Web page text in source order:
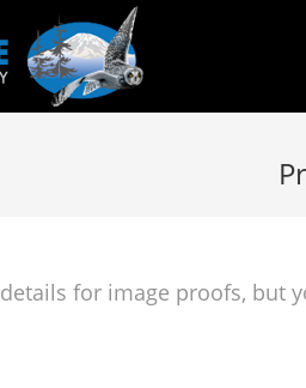
for image proofs, but